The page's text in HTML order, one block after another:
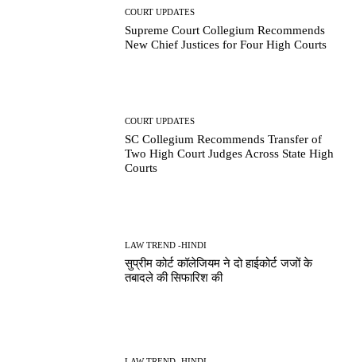
COURT UPDATES
Supreme Court Collegium Recommends
New Chief Justices for Four High Courts
COURT UPDATES
SC Collegium Recommends Transfer of
Two High Court Judges Across State High
Courts
LAW TREND -HINDI
सुप्रीम कोर्ट कॉलेजियम ने दो हाईकोर्ट जजों के
तबादले की सिफारिश की